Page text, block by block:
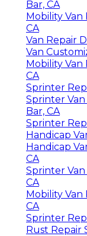
Bar, CA
Mobility Van
CA
Van Repair
Van
Mobility Van
CA
Sprinter
Sprinter
Bar, CA
Sprinter
Handicap
Handicap
CA
Sprinter
CA
Mobility Van
CA
Sprinter
Rust Repair